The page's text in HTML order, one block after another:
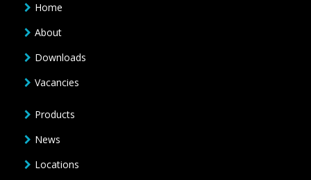
Home
About
Downloads
Vacancies
Products
News
Locations